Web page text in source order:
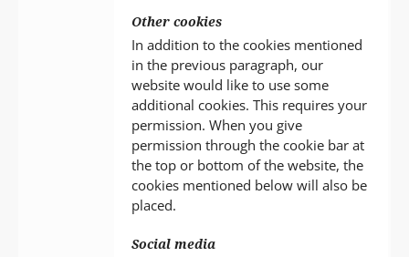
Other cookies
In addition to the cookies mentioned
in the previous paragraph, our
website would like to use some
additional cookies. This requires your
permission. When you give
permission through the cookie bar at
the top or bottom of the website, the
cookies mentioned below will also be
placed.
Social media